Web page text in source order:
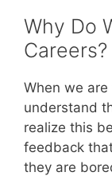
Why Do
Careers?
When we
understand
realize this
feedback
they are